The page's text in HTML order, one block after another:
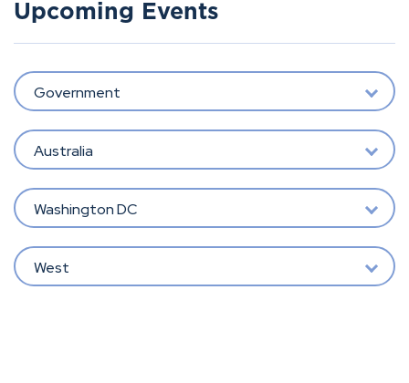
Upcoming Events
Government
Australia
Washington DC
West